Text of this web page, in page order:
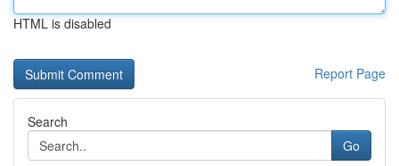
HTML is disabled
Report Page
Search
Go